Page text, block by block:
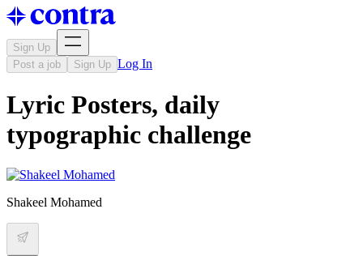
Sign Up
Post a job
Sign Up Log In
Lyric Posters, daily
typographic challenge
Shakeel Mohamed